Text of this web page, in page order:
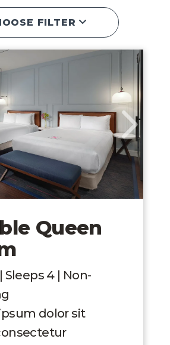
FILTER
Image, Double QueenLink
Queen
Sleeps 4 | Non-
dolor sit